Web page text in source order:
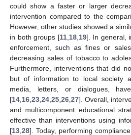
could show a faster or larger
intervention compared to the
However, other studies showed a
in both groups [11, 18, 19]. In general,
enforcement, such as fines or
decreasing sales of tobacco to
Furthermore, interventions that did
but of information to local society
media, letters, or dialogues,
[14 16 23 24 25 26 27]. Overall,
and multicomponent educational
effective than interventions using
[13 28]. Today, performing